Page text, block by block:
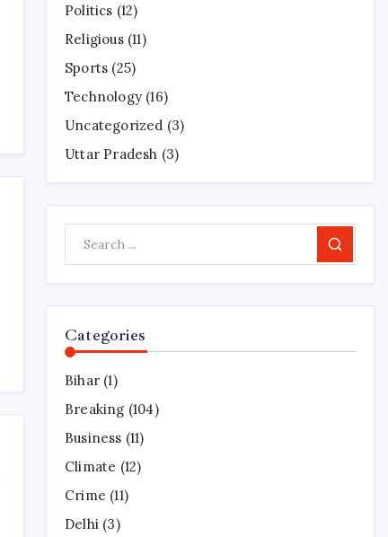
Politics (12)
Religious(11)
Sports (25)
Technology (16)
Uncategorized (3)
Uttar Pradesh (3)
Search
Categories
Bihar (1)
Breaking (104)
Business (11)
Climate (12)
Crime (11)
Delhi (3)